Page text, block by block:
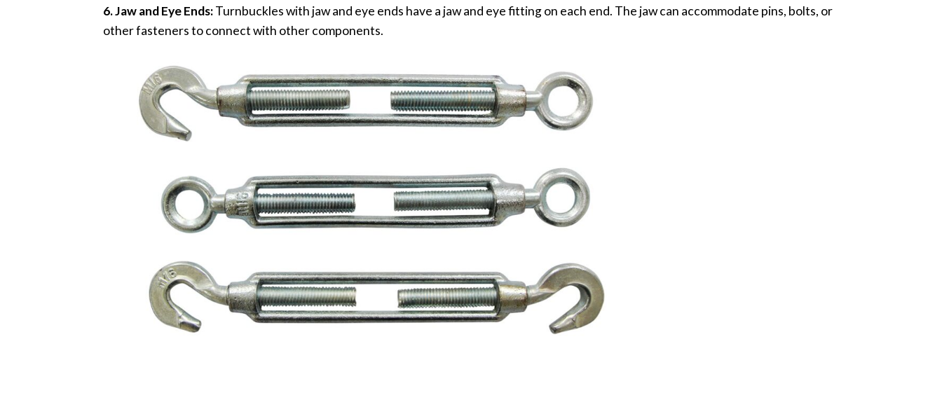
6. Jaw and Eye Ends:Turnbuckles with jaw and eye ends have a jaw and eye fitting on each end. The jaw can accommodate pins, bolts, or
other fasteners to connect with other components.